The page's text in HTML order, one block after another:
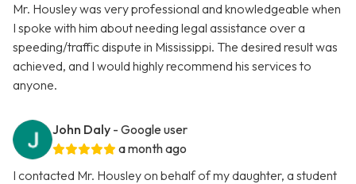
Mr. Housley was very professional and knowledgeable when
I spoke with him about needing legal assistance over a
speeding/traffic dispute in Mississippi. The desired result was
achieved, and I would highly recommend his services to
anyone.
John Daly - Google user
a month ago
I contacted Mr. Housley on behalf of my daughter, a student